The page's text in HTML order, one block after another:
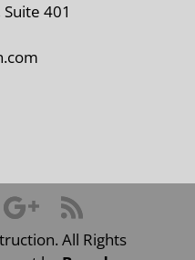
401
All Rights